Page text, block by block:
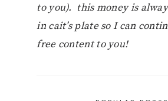
to you). this money is
in cait’s plate so I can
free content to you!